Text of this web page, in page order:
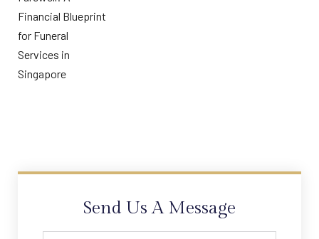
Send Us A Message